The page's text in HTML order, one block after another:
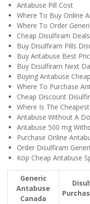
Antabuse Pill Cost
Where To Buy Online
Where To Order
Cheap Disulfiram Deals
Buy Disulfiram Pills
Buy Antabuse Best
Buy Disulfiram Next
Buying Antabuse Cheap
Where To Purchase
Cheap Discount
Where Is The
Antabuse Without A
Antabuse 500 mg
Purchase Online
Order Disulfiram
Köp Cheap Antabuse
Generic
Antabuse
Canada